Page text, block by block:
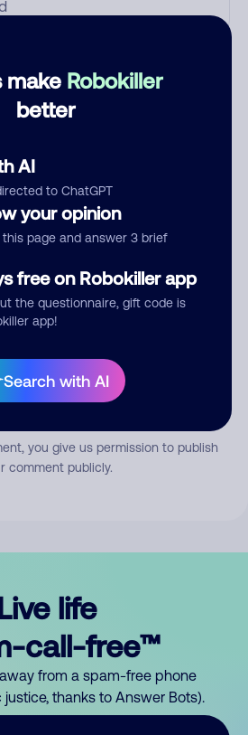
make Robokiller
better
AI
to ChatGPT
your opinion
page and answer 3 brief
free on Robokiller app
the questionnaire, gift code is
app!
Search with AI
Comment
you give us permission to publish
comment publicly.
life
call-free™
away from a spam-free phone
thanks to Answer Bots).